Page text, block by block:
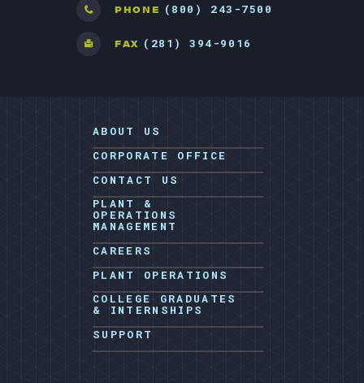
PHONE (800) 243-7500
FAX (281) 394-9016
ABOUT US
CORPORATE OFFICE
CONTACT US
PLANT &
OPERATIONS
MANAGEMENT
CAREERS
PLANT OPERATIONS
COLLEGE GRADUATES
& INTERNSHIPS
SUPPORT